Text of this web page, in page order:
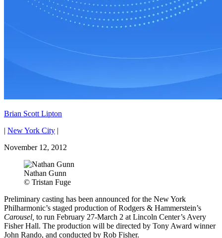
Brian Scott Lipton
| New York City |
November 12, 2012
Nathan Gunn
© Tristan Fuge
Preliminary casting has been announced for the New York
Philharmonic’s staged production of Rodgers & Hammerstein’s
Carousel, to run February 27-March 2 at Lincoln Center’s Avery
Fisher Hall. The production will be directed by Tony Award winner
John Rando, and conducted by Rob Fisher.